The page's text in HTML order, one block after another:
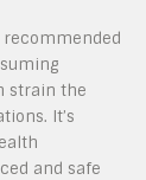
strain the
It’s
and safe